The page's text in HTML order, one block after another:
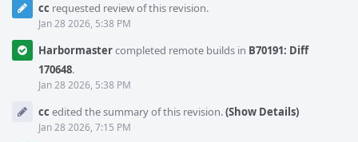
cc requested review of this revision.
Jan 28 2026, 5:38 PM
Harbormastercompleted remote builds in B70191: Diff
170648.
Jan 28 2026, 5:38 PM
cc edited the summary of this revision.(Show Details)
Jan 28 2026, 7:15 PM